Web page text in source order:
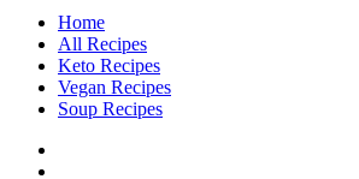
Home
All Recipes
Keto Recipes
Vegan Recipes
Soup Recipes